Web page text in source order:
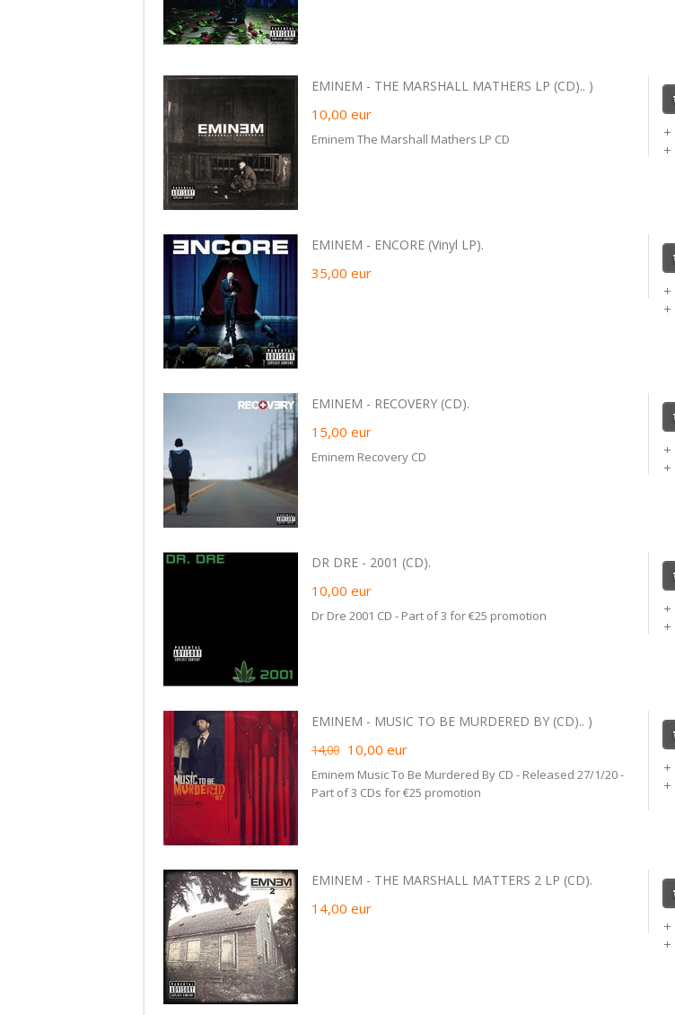
EMINEM - THE MARSHALL MATHERS LP (CD).. )
10,00 eur
Eminem The Marshall Mathers LP CD
EMINEM - ENCORE (Vinyl LP).
35,00 eur
EMINEM - RECOVERY (CD).
15,00 eur
Eminem Recovery CD
DR DRE - 2001 (CD).
10,00 eur
Dr Dre 2001 CD - Part of 3 for €25 promotion
EMINEM - MUSIC TO BE MURDERED BY (CD).. )
14,00 10,00 eur
Eminem Music To Be Murdered By CD - Released 27/1/20 -
Part of 3 CDs for €25 promotion
EMINEM - THE MARSHALL MATTERS 2 LP (CD).
14,00 eur